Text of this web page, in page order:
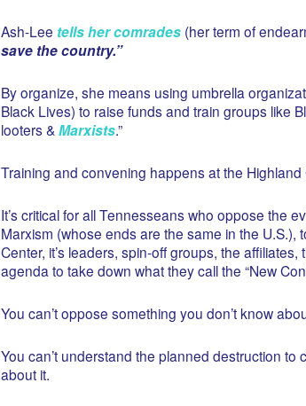
Ash-Lee tells her comrades(her term of
save the country.”
By organize, she means using umbrella
Black Lives) to raise funds and train groups like
looters & Marxists.”
Training and convening happens at the Highland
It’s critical for all Tennesseans who oppose the
Marxism (whose ends are the same in the U.S.),
Center, it’s leaders, spin-off groups, the
agenda to take down what they call the “New
You can’t oppose something you don’t know
You can’t understand the planned destruction to
about it.